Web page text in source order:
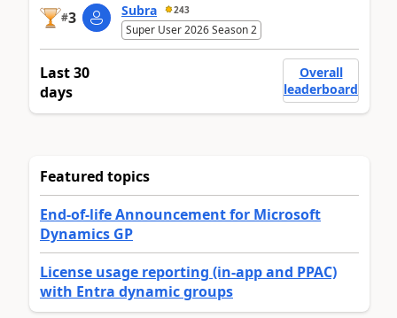
#3 Subra 243
Super User 2026 Season 2
Last 30
days
Overall
leaderboard
Featured topics
End-of-life Announcement for Microsoft
Dynamics GP
License usage reporting (in-app and PPAC)
with Entra dynamic groups